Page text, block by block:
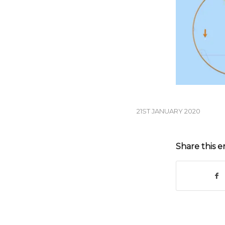
21ST JANUARY 2020
Share this